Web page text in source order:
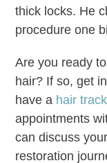
thick locks. He
procedure one
Are you ready
hair? If so, get
have a hair
appointments
can discuss
restoration